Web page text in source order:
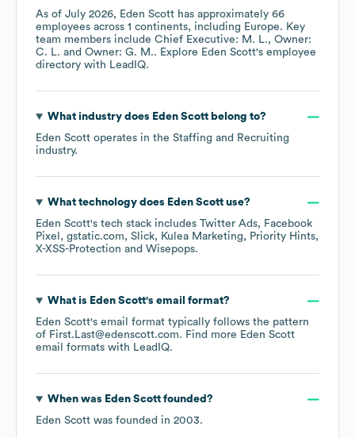
As of July 2026, Eden Scott has approximately 66
employees across 1 continents, including Europe. Key
team members include Chief Executive: M. L.
Owner:
C. L.
Owner: G. M.. Explore Eden Scott's employee
directory with LeadIQ.
What industry does Eden Scottbelong to?
Eden Scott operates in the Staffing and Recruiting
industry.
What technology does Eden Scottuse?
Eden Scott's tech stack includes Twitter Ads
Facebook
Pixel
gstatic.com Slick Kulea Marketing
Priority Hints
X-XSS-Protection
Wisepops.
What is Eden Scott's email format?
Eden Scott's email format typically follows the pattern
of First.Last@edenscott.com. Find more Eden Scott
email formats with LeadIQ.
When was Eden Scottfounded?
Eden Scott was founded in 2003.